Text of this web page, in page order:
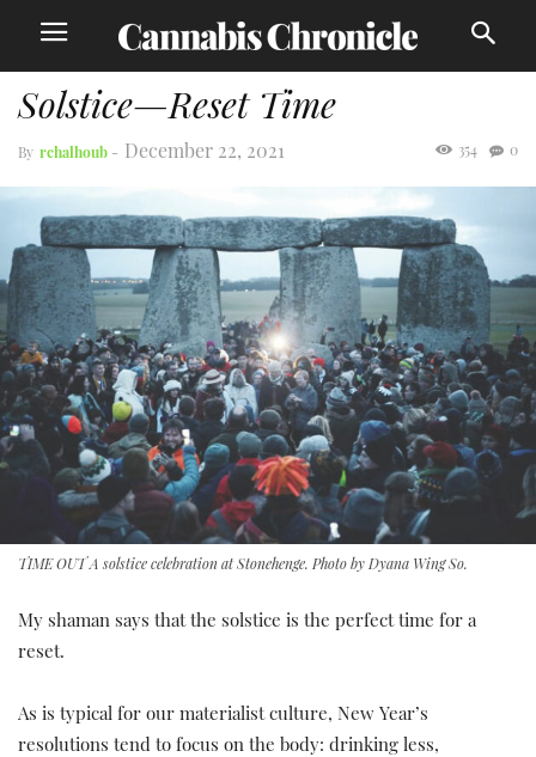
Solstice—Reset Time
By rchalhoub - December 22, 2021 0
354
TIME OUT A solstice celebration at Stonehenge. Photo by Dyana Wing So.
My shaman says that the solstice is the perfect time for a
reset.
As is typical for our materialist culture, New Year’s
resolutions tend to focus on the body: drinking less,